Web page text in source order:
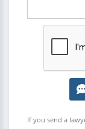
If you send a